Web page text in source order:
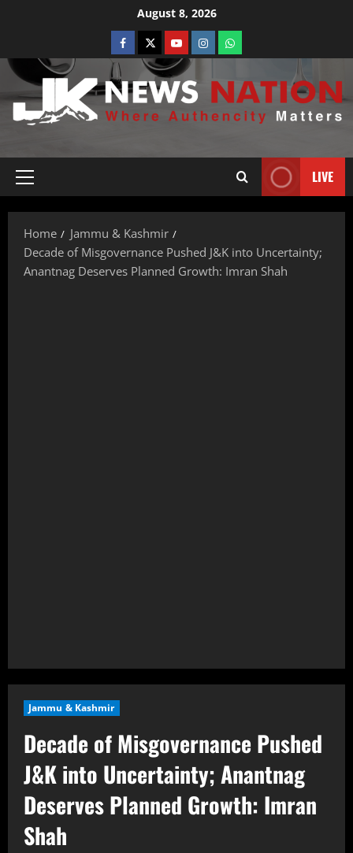
August 8, 2026
LIVE
Home
Jammu & Kashmir
Decade of Misgovernance Pushed J&K into Uncertainty;
Anantnag Deserves Planned Growth: Imran Shah
Jammu & Kashmir
Decade of Misgovernance Pushed
J&K into Uncertainty; Anantnag
Deserves Planned Growth: Imran
Shah